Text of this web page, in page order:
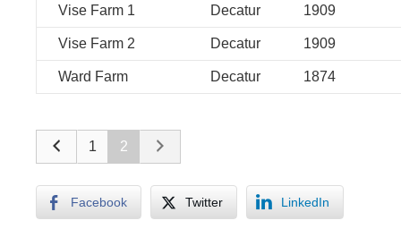
Vise Farm 1 Decatur 1909
Vise Farm 2 Decatur 1909
Ward Farm Decatur 1874
1 2
Facebook Twitter LinkedIn